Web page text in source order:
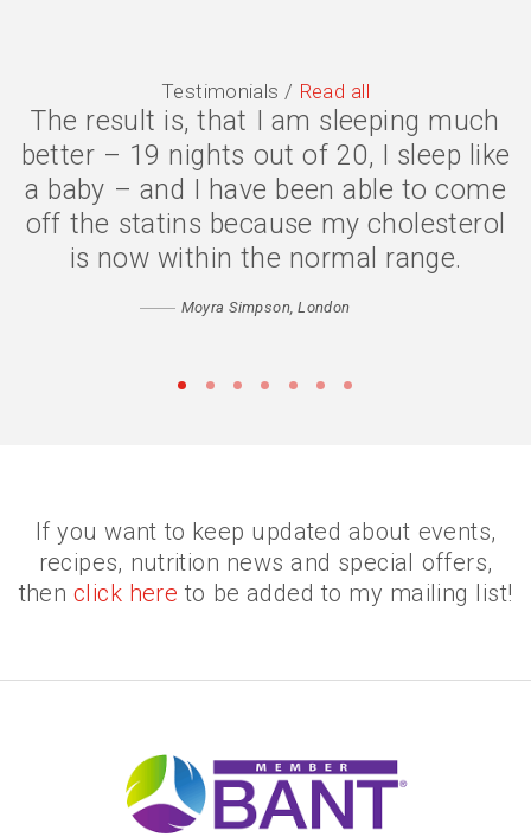
Testimonials / Read all
The result is, that I am sleeping much
better – 19 nights out of 20, I sleep like
a baby – and I have been able to come
off the statins because my cholesterol
is now within the normal range.
Moyra Simpson, London
• • • • • • •
If you want to keep updated about events,
recipes, nutrition news and special offers,
then click here to be added to my mailing list!